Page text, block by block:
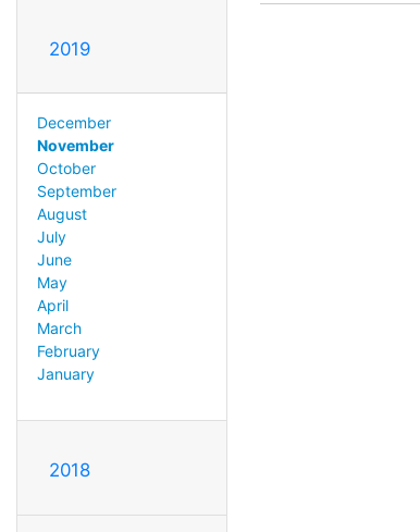
2019
December
November
October
September
August
July
June
May
April
March
February
January
2018